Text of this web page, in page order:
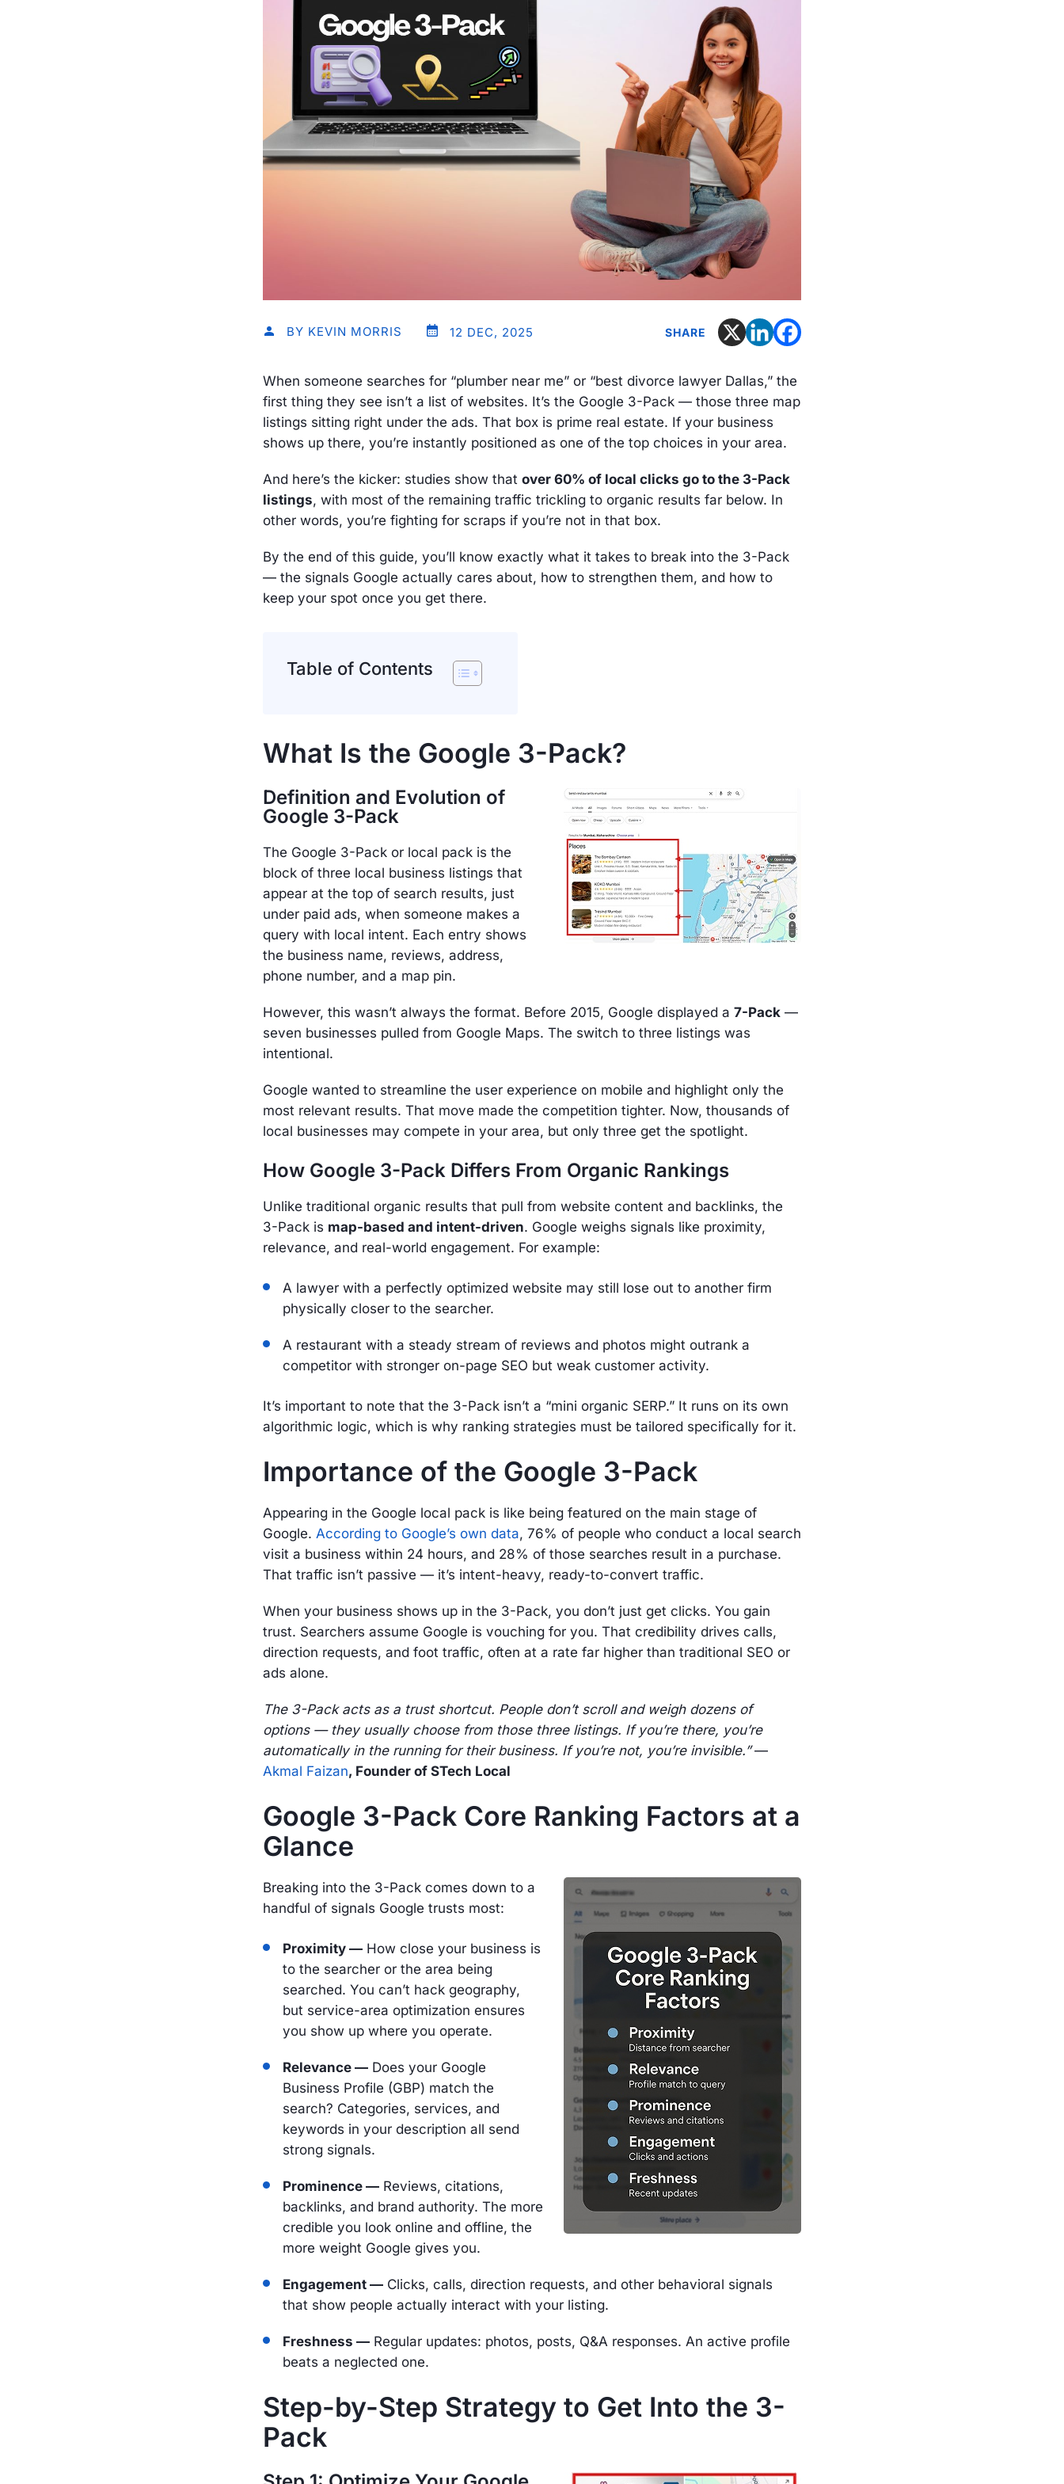
BY KEVIN MORRIS 12 DEC, 2025 SHARE
When someone searches for “plumber near me” or “best divorce lawyer Dallas,” the
first thing they see isn’t a list of websites. It’s the Google 3-Pack — those three map
listings sitting right under the ads. That box is prime real estate. If your business
shows up there, you’re instantly positioned as one of the top choices in your area.
And here’s the kicker: studies show that over 60% of local clicks go to the 3-Pack
listings, with most of the remaining traffic trickling to organic results far below. In
other words, you’re fighting for scraps if you’re not in that box.
By the end of this guide, you’ll know exactly what it takes to break into the 3-Pack
— the signals Google actually cares about, how to strengthen them, and how to
keep your spot once you get there.
Table of Contents
What Is the Google 3-Pack?
Definition and Evolution of
Google 3-Pack
The Google 3-Pack or local pack is the
block of three local business listings that
appear at the top of search results, just
under paid ads, when someone makes a
query with local intent. Each entry shows
the business name, reviews, address,
phone number, and a map pin.
However, this wasn’t always the format. Before 2015, Google displayed a 7-Pack —
seven businesses pulled from Google Maps. The switch to three listings was
intentional.
Google wanted to streamline the user experience on mobile and highlight only the
most relevant results. That move made the competition tighter. Now, thousands of
local businesses may compete in your area, but only three get the spotlight.
How Google 3-Pack Differs From Organic Rankings
Unlike traditional organic results that pull from website content and backlinks, the
3-Pack is map-based and intent-driven. Google weighs signals like proximity,
relevance, and real-world engagement. For example:
A lawyer with a perfectly optimized website may still lose out to another firm
physically closer to the searcher.
A restaurant with a steady stream of reviews and photos might outrank a
competitor with stronger on-page SEO but weak customer activity.
It’s important to note that the 3-Pack isn’t a “mini organic SERP.” It runs on its own
algorithmic logic, which is why ranking strategies must be tailored specifically for it.
Importance of the Google 3-Pack
Appearing in the Google local pack is like being featured on the main stage of
Google. According to Google’s own data, 76% of people who conduct a local search
visit a business within 24 hours, and 28% of those searches result in a purchase.
That traffic isn’t passive — it’s intent-heavy, ready-to-convert traffic.
When your business shows up in the 3-Pack, you don’t just get clicks. You gain
trust. Searchers assume Google is vouching for you. That credibility drives calls,
direction requests, and foot traffic, often at a rate far higher than traditional SEO or
ads alone.
The 3-Pack acts as a trust shortcut. People don’t scroll and weigh dozens of
options — they usually choose from those three listings. If you’re there, you’re
automatically in the running for their business. If you’re not, you’re invisible.”—
Akmal Faizan, Founder of STech Local
Google 3-Pack Core Ranking Factors at a
Glance
Breaking into the 3-Pack comes down to a
handful of signals Google trusts most:
Proximity — How close your business is
to the searcher or the area being
searched. You can’t hack geography,
but service-area optimization ensures
you show up where you operate.
Relevance — Does your Google
Business Profile (GBP) match the
search? Categories, services, and
keywords in your description all send
strong signals.
Prominence — Reviews, citations,
backlinks, and brand authority. The more
credible you look online and offline, the
more weight Google gives you.
Engagement — Clicks, calls, direction requests, and other behavioral signals
that show people actually interact with your listing.
Freshness — Regular updates: photos, posts, Q&A responses. An active profile
beats a neglected one.
Step-by-Step Strategy to Get Into the 3-
Pack